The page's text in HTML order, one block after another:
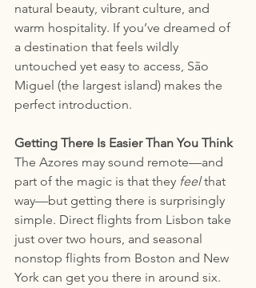
natural beauty, vibrant culture, and
warm hospitality. If you’ve dreamed of
a destination that feels wildly
untouched yet easy to access, São
Miguel (the largest island) makes the
perfect introduction.
Getting There Is Easier Than You Think
The Azores may sound remote—and
part of the magic is that they feel that
way—but getting there is surprisingly
simple. Direct flights from Lisbon take
just over two hours, and seasonal
nonstop flights from Boston and New
York can get you there in around six.